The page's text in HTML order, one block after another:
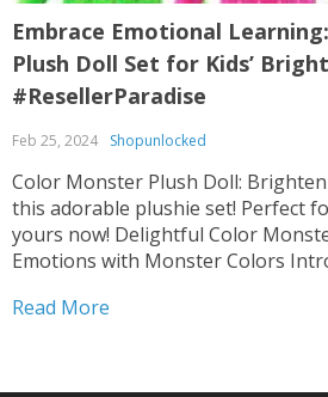
Embrace Emotional
Plush Doll Set for Kids’
#ResellerParadise
Feb 25, 2024 Shopunlocked
Color Monster Plush Doll: Brighten
this adorable plushie set! Perfect
yours now! Delightful Color
Emotions with Monster Colors
plushies depict different emotions
Read More